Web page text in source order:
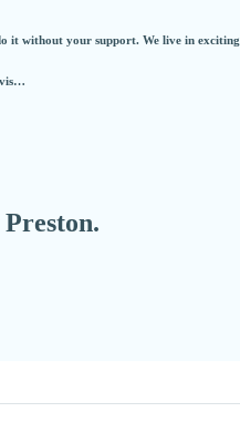
it without your support. We live in
vis…